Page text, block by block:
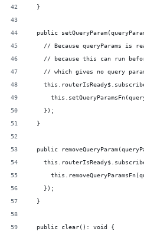
  }
public
// Because queryParams is
// because this can run
// which gives no query
    });
  }
public
    });
  }
  public clear(): void {